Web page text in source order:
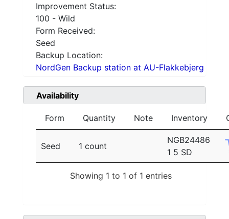
Improvement Status:
100 - Wild
Form Received:
Seed
Backup Location:
NordGen Backup station at AU-Flakkebjerg
Availability
Form Quantity Note Inventory
Seed 1 count
NGB24486
1 5 SD
Showing 1 to 1 of 1 entries